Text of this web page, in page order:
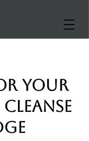
your
Cleanse